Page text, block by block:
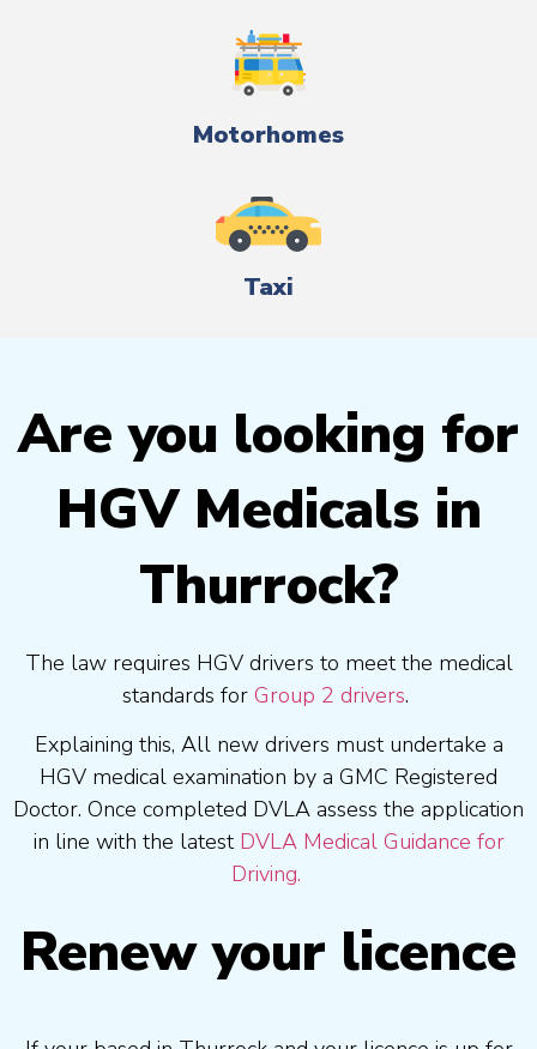
Motorhomes
Taxi
Are you looking for
HGV Medicals in
Thurrock?
The law requires HGV drivers to meet the medical
standards for Group 2 drivers.
Explaining this, All new drivers must undertake a
HGV medical examination by a GMC Registered
Doctor. Once completed DVLA assess the application
in line with the latest DVLA Medical Guidance for
Driving.
Renew your licence